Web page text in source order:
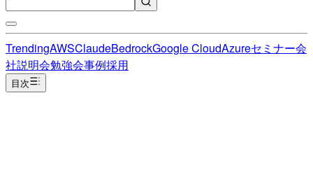
TrendingAWSClaudeBedrockGoogle CloudAzureセミナー会
社説明会勉強会事例採用
目次